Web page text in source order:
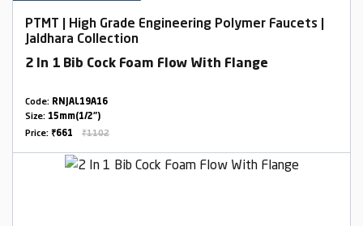
PTMT | High Grade Engineering Polymer Faucets |
Jaldhara Collection
2 In 1 Bib Cock Foam Flow With Flange
Code: RNJAL19A16
Size: 15mm(1/2")
Price: ₹661 ₹1102